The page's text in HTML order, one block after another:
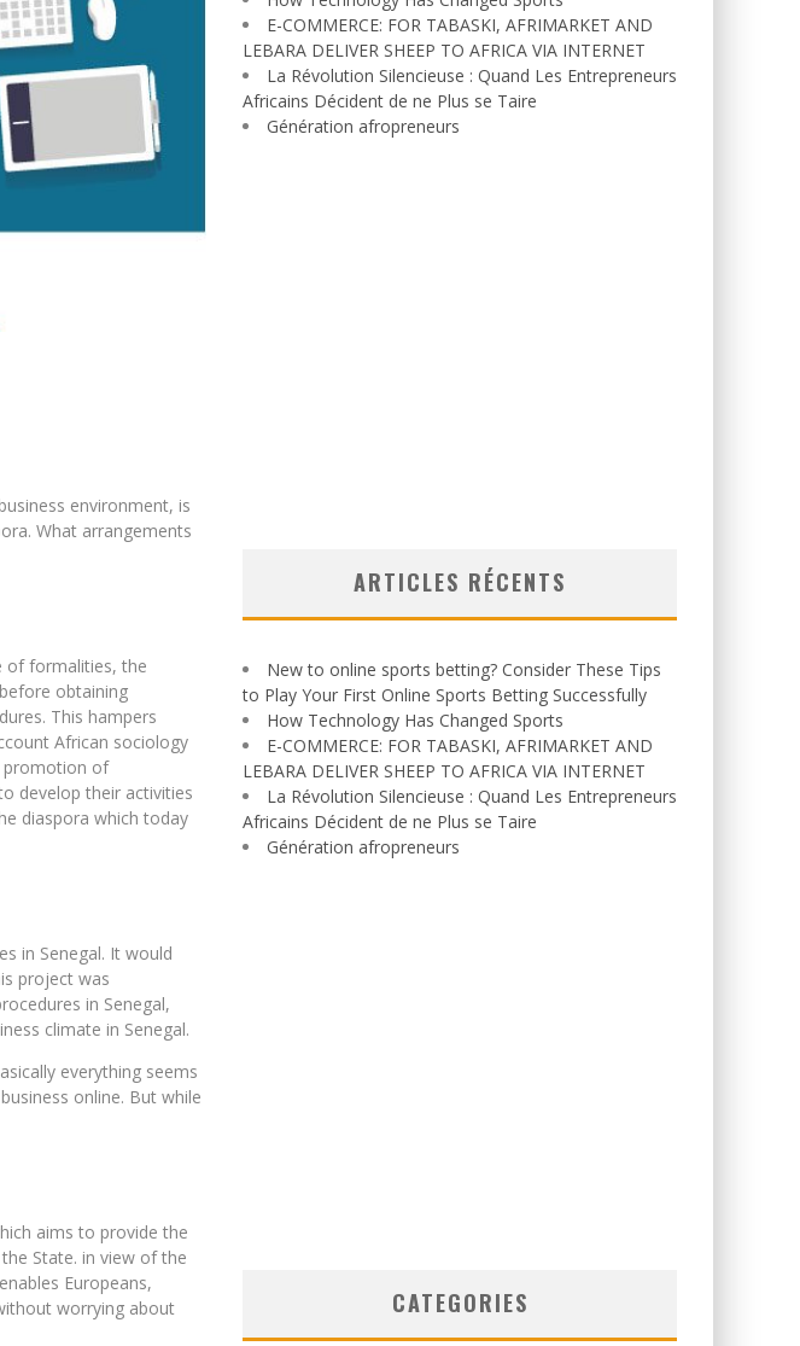
environment, is
What arrangements
of formalities, the
obtaining
This hampers
African sociology
promotion of
develop their activities
diaspora which today
in Senegal. It would
project was
in Senegal,
climate in Senegal.
everything seems
online. But while
aims to provide the
State. in view of the
Europeans,
worrying about
E-COMMERCE: FOR TABASKI, AFRIMARKET AND
LEBARA DELIVER SHEEP TO AFRICA VIA INTERNET
La Révolution Silencieuse : Quand Les Entrepreneurs
Africains Décident de ne Plus se Taire
Génération afropreneurs
ARTICLES RÉCENTS
New to online sports betting? Consider These Tips
to Play Your First Online Sports Betting Successfully
How Technology Has Changed Sports
E-COMMERCE: FOR TABASKI, AFRIMARKET AND
LEBARA DELIVER SHEEP TO AFRICA VIA INTERNET
La Révolution Silencieuse : Quand Les Entrepreneurs
Africains Décident de ne Plus se Taire
Génération afropreneurs
CATEGORIES